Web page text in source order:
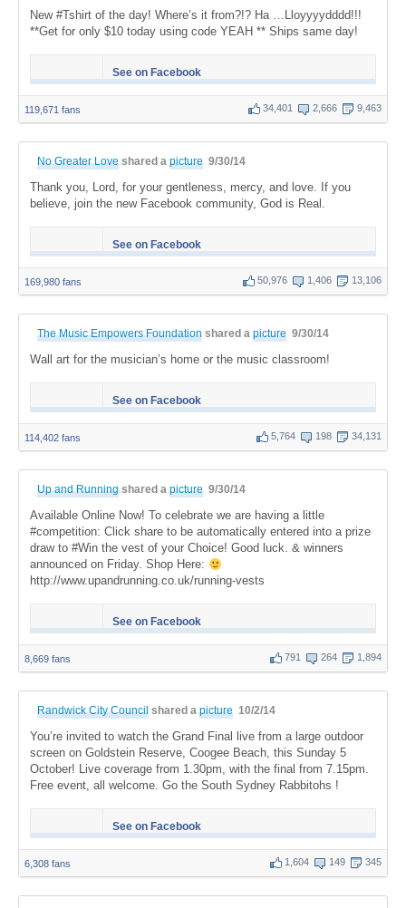
New #Tshirt of the day! Where’s it from?!? Ha …Lloyyyydddd!!!
**Get for only $10 today using code YEAH ** Ships same day!
See on Facebook
119,671 fans 34,401 2,666 9,463
No Greater Love shared a picture 9/30/14
Thank you, Lord, for your gentleness, mercy, and love. If you
believe, join the new Facebook community, God is Real.
See on Facebook
169,980 fans 50,976 1,406 13,106
The Music Empowers Foundation shared a picture 9/30/14
Wall art for the musician’s home or the music classroom!
See on Facebook
114,402 fans 5,764 198 34,131
Up and Running shared a picture 9/30/14
Available Online Now! To celebrate we are having a little
#competition: Click share to be automatically entered into a prize
draw to #Win the vest of your Choice! Good luck. & winners
announced on Friday. Shop Here:
http://www.upandrunning.co.uk/running-vests
See on Facebook
8,669 fans 791 264 1,894
Randwick City Council shared a picture 10/2/14
You’re invited to watch the Grand Final live from a large outdoor
screen on Goldstein Reserve, Coogee Beach, this Sunday 5
October! Live coverage from 1.30pm, with the final from 7.15pm.
Free event, all welcome. Go the South Sydney Rabbitohs !
See on Facebook
6,308 fans 1,604 149 345